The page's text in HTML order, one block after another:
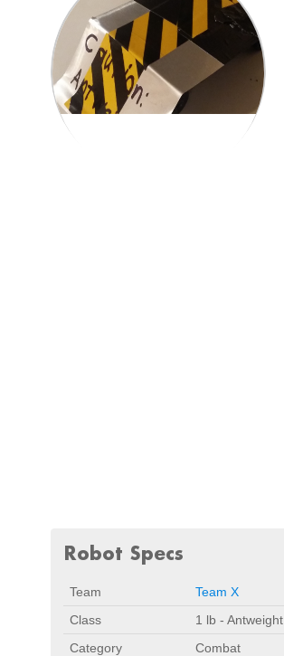
Robot Specs
Team
Team X
Class
1 lb - Antweight
Category
Combat